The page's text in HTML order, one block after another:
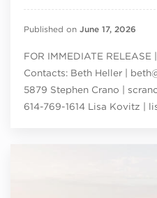
Published on June 17, 2026
FOR IMMEDIATE RELEASE
Contacts: Beth Heller |
5879 Stephen Crano |
614-769-1614 Lisa Kovitz |